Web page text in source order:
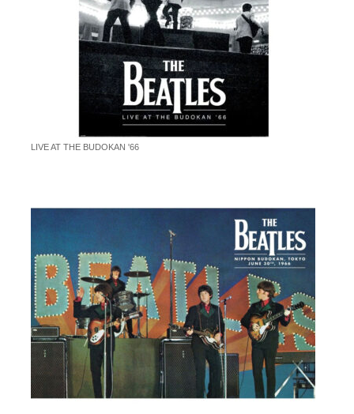
LIVE AT THE BUDOKAN '66